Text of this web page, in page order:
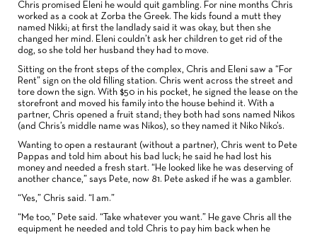
Chris promised Eleni he would quit gambling. For nine months Chris
worked as a cook at Zorba the Greek. The kids found a mutt they
named Nikki; at first the landlady said it was okay, but then she
changed her mind. Eleni couldn’t ask her children to get rid of the
dog, so she told her husband they had to move.
Sitting on the front steps of the complex, Chris and Eleni saw a “For
Rent” sign on the old filling station. Chris went across the street and
tore down the sign. With $50 in his pocket, he signed the lease on the
storefront and moved his family into the house behind it. With a
partner, Chris opened a fruit stand; they both had sons named Nikos
(and Chris’s middle name was Nikos), so they named it Niko Niko’s.
Wanting to open a restaurant (without a partner), Chris went to Pete
Pappas and told him about his bad luck; he said he had lost his
money and needed a fresh start. “He looked like he was deserving of
another chance,” says Pete, now 81. Pete asked if he was a gambler.
“Yes,” Chris said. “I am.”
“Me too,” Pete said. “Take whatever you want.” He gave Chris all the
equipment he needed and told Chris to pay him back when he